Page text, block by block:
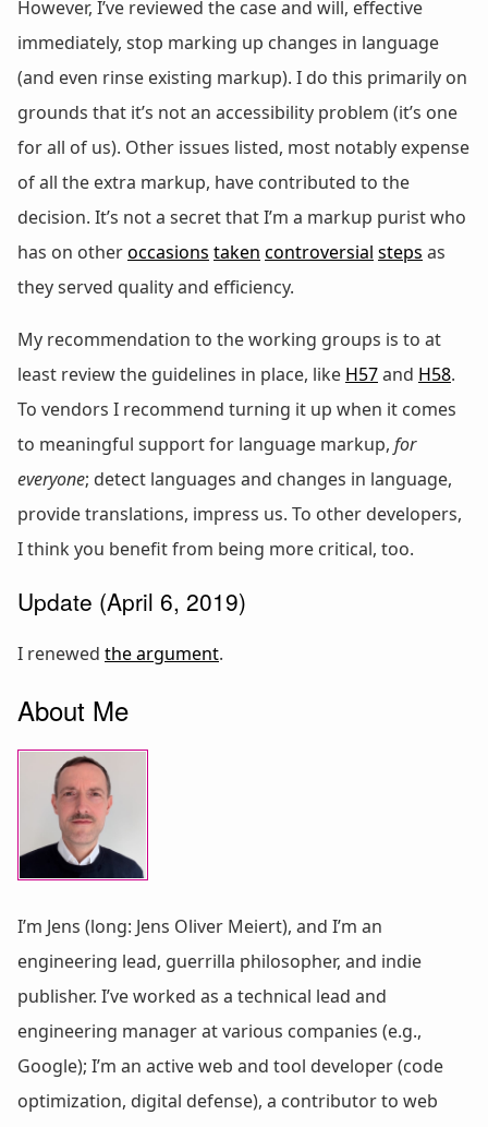
However, I’ve reviewed the case and will, effective
immediately, stop marking up changes in language
(and even rinse existing markup). I do this primarily on
grounds that it’s not an accessibility problem (it’s one
for all of us). Other issues listed, most notably expense
of all the extra markup, have contributed to the
decision. It’s not a secret that I’m a markup purist who
has on otheroccasions taken controversial steps as
they served quality and efficiency.
My recommendation to the working groups is to at
least review the guidelines in place, like H57and H58.
To vendors I recommend turning it up when it comes
to meaningful support for language markup, for
everyone; detect languages and changes in language,
provide translations, impress us. To other developers,
I think you benefit from being more critical, too.
Update (April 6, 2019)
I renewed the argument.
About Me
I’m Jens (long: Jens Oliver Meiert), and I’m an
engineering lead, guerrilla philosopher, and indie
publisher. I’ve worked as a technical lead and
engineering manager at various companies (e.g.,
Google); I’m an active web and tool developer (code
optimization, digital defense), a contributor to web